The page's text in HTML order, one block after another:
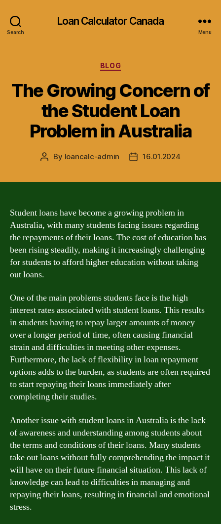
Search
Loan Calculator Canada
Menu
Categories
BLOG
The Growing Concern of
the Student Loan
Problem in Australia
Post
By loancalc-admin
Post16.01.2024
Student loans have become a growing problem in
Australia, with many students facing issues regarding
the repayments of their loans. The cost of education has
been rising steadily, making it increasingly challenging
for students to afford higher education without taking
out loans.
One of the main problems students face is the high
interest rates associated with student loans. This results
in students having to repay larger amounts of money
over a longer period of time, often causing financial
strain and difficulties in meeting other expenses.
Furthermore, the lack of flexibility in loan repayment
options adds to the burden, as students are often required
to start repaying their loans immediately after
completing their studies.
Another issue with student loans in Australia is the lack
of awareness and understanding among students about
the terms and conditions of their loans. Many students
take out loans without fully comprehending the impact it
will have on their future financial situation. This lack of
knowledge can lead to difficulties in managing and
repaying their loans, resulting in financial and emotional
stress.